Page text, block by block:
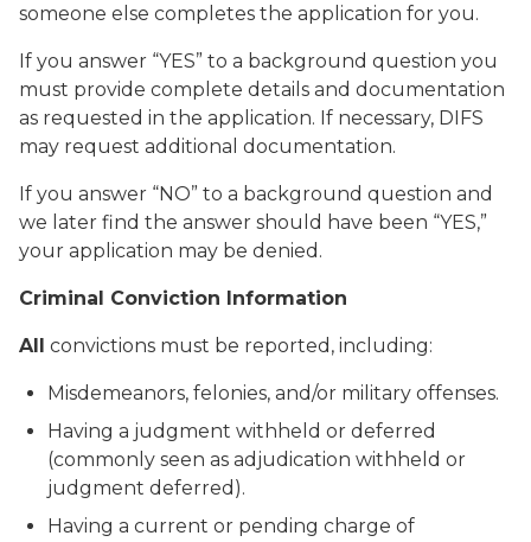
someone else completes the application for you.
If you answer “YES” to a background question you
must provide complete details and documentation
as requested in the application. If necessary, DIFS
may request additional documentation.
If you answer “NO” to a background question and
we later find the answer should have been “YES,”
your application may be denied.
Criminal Conviction Information
All convictions must be reported, including:
Misdemeanors, felonies, and/or military offenses.
Having a judgment withheld or deferred
(commonly seen as adjudication withheld or
judgment deferred).
Having a current or pending charge of